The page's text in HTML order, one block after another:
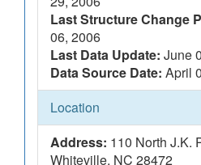
Last Structure Change
06, 2006
Last Data Update: June
Data Source Date: April
Location
Address: 110 North J.K.
Whiteville, NC 28472